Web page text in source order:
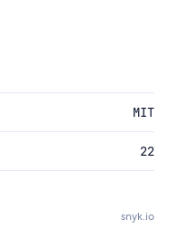
MIT
22
snyk.io